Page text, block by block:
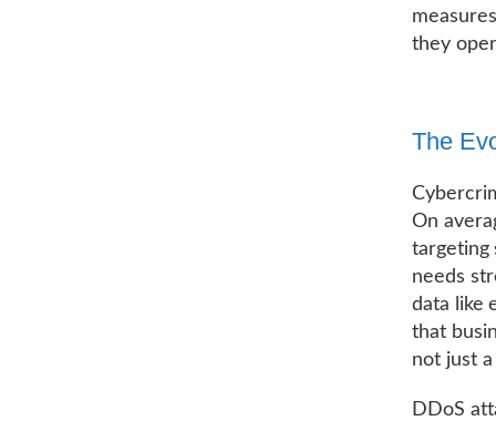
they
The
On
targeting
needs
data like
that
not just
DDoS